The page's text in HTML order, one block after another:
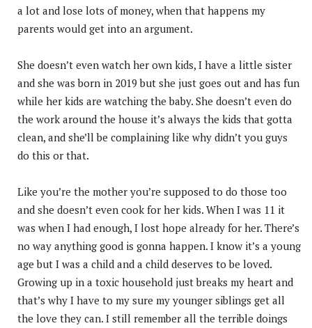
a lot and lose lots of money, when that happens my
parents would get into an argument.
She doesn’t even watch her own kids, I have a little sister
and she was born in 2019 but she just goes out and has fun
while her kids are watching the baby. She doesn’t even do
the work around the house it’s always the kids that gotta
clean, and she’ll be complaining like why didn’t you guys
do this or that.
Like you’re the mother you’re supposed to do those too
and she doesn’t even cook for her kids. When I was 11 it
was when I had enough, I lost hope already for her. There’s
no way anything good is gonna happen. I know it’s a young
age but I was a child and a child deserves to be loved.
Growing up in a toxic household just breaks my heart and
that’s why I have to my sure my younger siblings get all
the love they can. I still remember all the terrible doings